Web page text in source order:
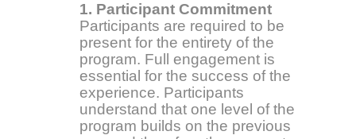
1. Participant Commitment
Participants are required to be
present for the entirety of the
program. Full engagement is
essential for the success of the
experience. Participants
understand that one level of the
program builds on the previous